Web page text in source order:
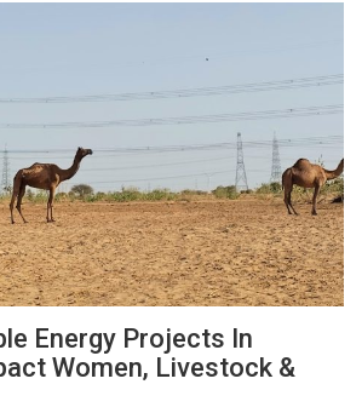
Energy Projects In
Women, Livestock &